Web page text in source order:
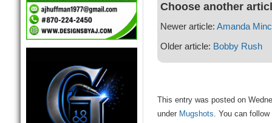
Choose another
Newer article: Amanda
Older article: Bobby Rush
This entry was posted on
under Mugshots. You can